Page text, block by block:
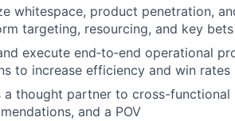
whitespace, product penetration,
targeting, resourcing, and key
execute end‑to‑end operational
to increase efficiency and win rates
a thought partner to cross-functional
and a POV